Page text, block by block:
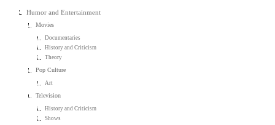
Humor and Entertainment
Movies
Documentaries
History and Criticism
Theory
Pop Culture
Art
Television
History and Criticism
Shows